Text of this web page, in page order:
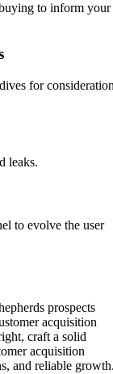
to inform your
for
leaks.
to evolve the user
prospects
acquisition
craft a solid
acquisition
and reliable